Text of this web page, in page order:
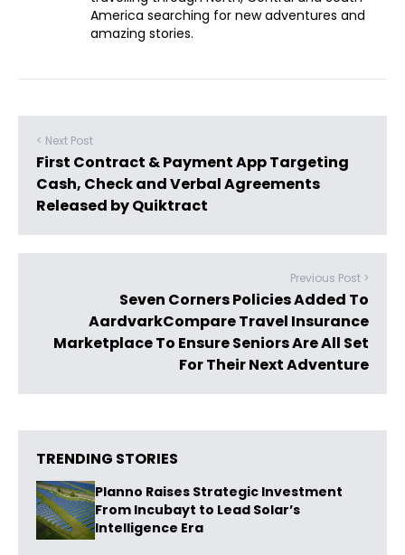
America searching for new adventures and
amazing stories.
< Next Post
First Contract & Payment App Targeting
Cash, Check and Verbal Agreements
Released by Quiktract
Previous Post >
Seven Corners Policies Added To
AardvarkCompare Travel Insurance
Marketplace To Ensure Seniors Are All Set
For Their Next Adventure
TRENDING STORIES
Planno Raises Strategic Investment
From Incubayt to Lead Solar’s
Intelligence Era